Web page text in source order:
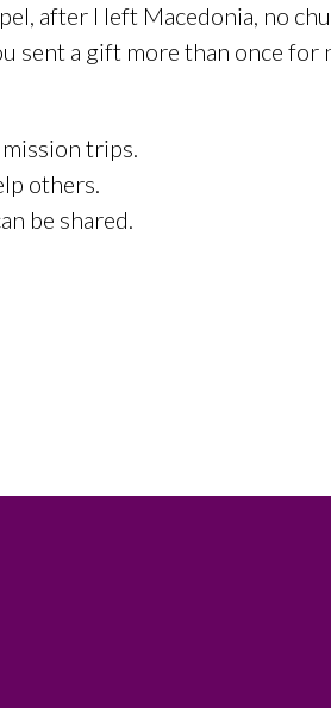
after I left Macedonia, no
sent a gift more than once for
trips.
others.
be shared.